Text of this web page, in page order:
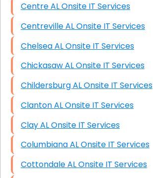
Centre AL Onsite IT Services
Centreville AL Onsite IT Services
Chelsea AL Onsite IT Services
Chickasaw AL Onsite IT Services
Childersburg AL Onsite IT Services
Clanton AL Onsite IT Services
Clay AL Onsite IT Services
Columbiana AL Onsite IT Services
Cottondale AL Onsite IT Services